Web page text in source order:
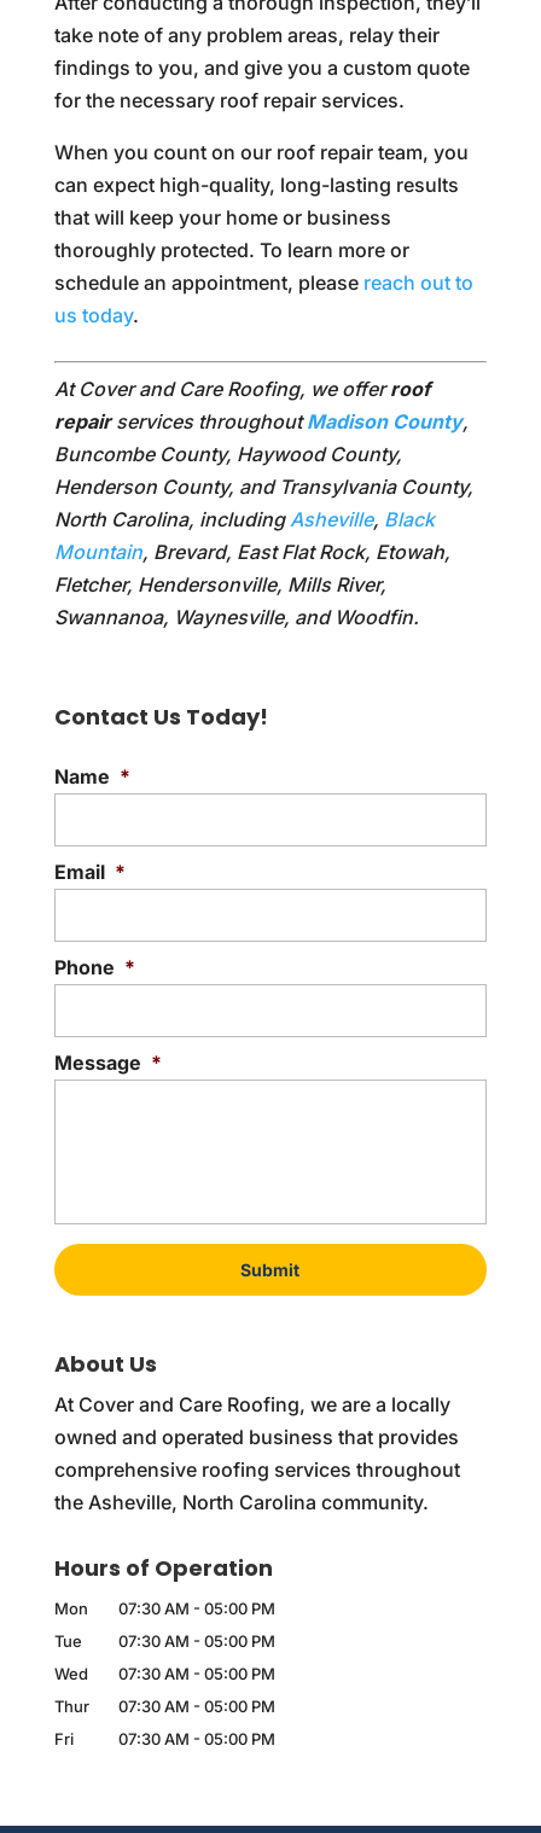
take note of any problem areas, relay their
findings to you, and give you a custom quote
for the necessary roof repair services.
When you count on our roof repair team, you
can expect high-quality, long-lasting results
that will keep your home or business
thoroughly protected. To learn more or
schedule an appointment, please reach out to
us today.
At Cover and Care Roofing, we offerroof
repairservices throughoutMadison County,
Buncombe County, Haywood County,
Henderson County, and Transylvania County,
North Carolina, includingAsheville, Black
Mountain, Brevard, East Flat Rock, Etowah,
Fletcher, Hendersonville, Mills River,
Swannanoa, Waynesville, and Woodfin.
Contact Us Today!
Name *
Email *
Phone *
Message *
About Us
At Cover and Care Roofing, we are a locally
owned and operated business that provides
comprehensive roofing services throughout
the Asheville, North Carolina community.
Hours of Operation
Mon 07:30 AM - 05:00 PM
Tue
07:30 AM - 05:00 PM
Wed
07:30 AM - 05:00 PM
Thur
07:30 AM - 05:00 PM
Fri
07:30 AM - 05:00 PM